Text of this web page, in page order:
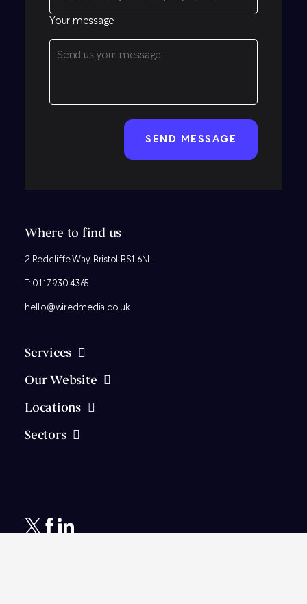
Your message
Where to find us
2 Redcliffe Way, Bristol BS1 6NL
T: 0117 930 4365
hello@wiredmedia.co.uk
Services
Our Website
Locations
Sectors